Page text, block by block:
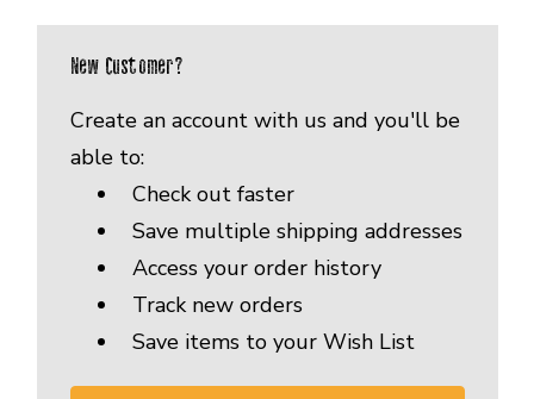
New Customer?
Create an account with us and you'll be
able to:
Check out faster
Save multiple shipping addresses
Access your order history
Track new orders
Save items to your Wish List